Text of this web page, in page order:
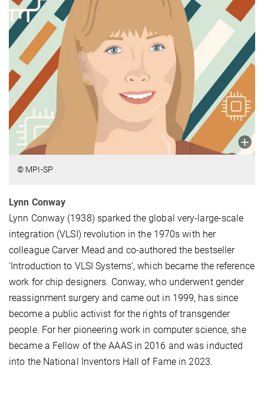
© MPI-SP
Lynn Conway
Lynn Conway (1938) sparked the global very-large-scale
integration (VLSI) revolution in the 1970s with her
colleague Carver Mead and co-authored the bestseller
‘Introduction to VLSI Systems’, which became the reference
work for chip designers. Conway, who underwent gender
reassignment surgery and came out in 1999, has since
become a public activist for the rights of transgender
people. For her pioneering work in computer science, she
became a Fellow of the AAAS in 2016 and was inducted
into the National Inventors Hall of Fame in 2023.